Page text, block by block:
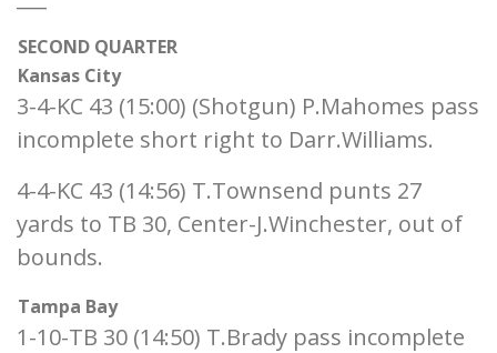
SECOND QUARTER
Kansas City
3-4-KC 43 (15:00) (Shotgun) P.Mahomes pass
incomplete short right to Darr.Williams.
4-4-KC 43 (14:56) T.Townsend punts 27
yards to TB 30, Center-J.Winchester, out of
bounds.
Tampa Bay
1-10-TB 30 (14:50) T.Brady pass incomplete